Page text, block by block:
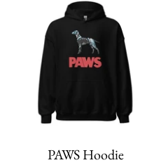
PAWS Hoodie